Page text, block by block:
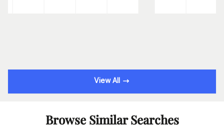
View All
Browse Similar Searches